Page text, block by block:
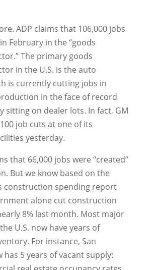
ADP claims that 106,000 jobs
February in the “goods
The primary goods
in the U.S. is the auto
is currently cutting jobs in
in the face of record
sitting on dealer lots. In fact, GM
job cuts at one of its
yesterday.
that 66,000 jobs were “created”
But we know based on the
construction spending report
alone cut construction
8% last month. Most major
U.S. now have years of
For instance, San
has 5 years of vacant supply: